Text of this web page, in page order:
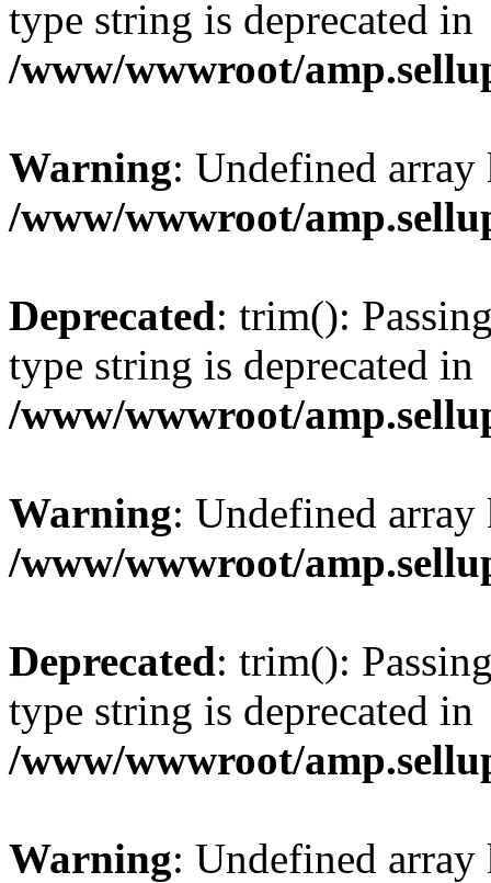
type string is deprecated in
/www/wwwroot/
Warning: Undefined
/www/wwwroot/
Deprecated: trim():
type string is deprecated in
/www/wwwroot/
Warning: Undefined
/www/wwwroot/
Deprecated: trim():
type string is deprecated in
/www/wwwroot/
Warning: Undefined